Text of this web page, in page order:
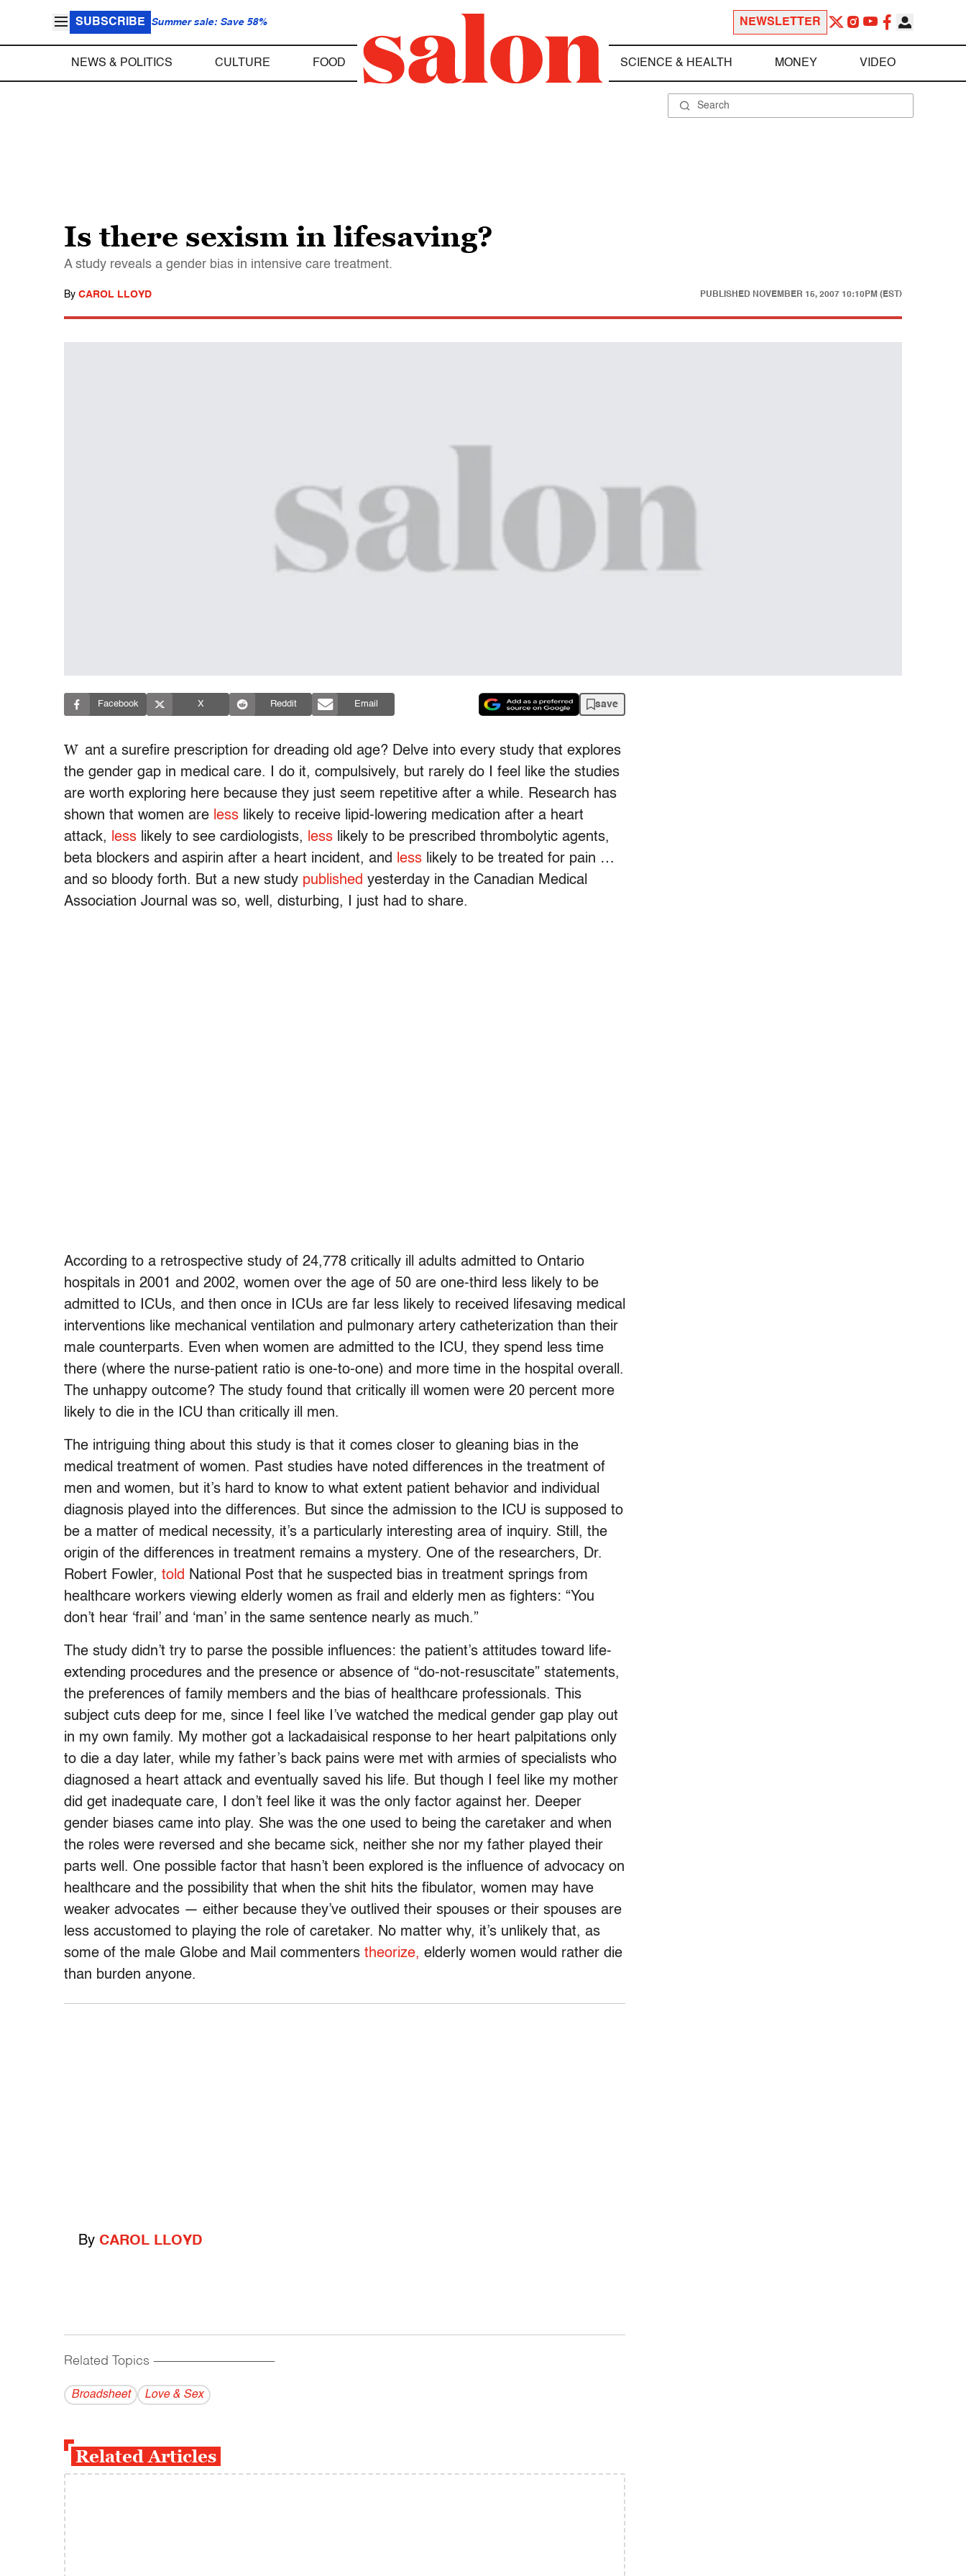
SUBSCRIBE Summer sale: Save 58% NEWSLETTER
NEWS & POLITICS CULTURE FOOD SCIENCE & HEALTH MONEY VIDEO
Is there sexism in lifesaving?
A study reveals a gender bias in intensive care treatment.
By CAROL LLOYD PUBLISHED NOVEMBER 15, 2007 10:10PM (EST)
Facebook X Reddit Email save
W ant a surefire prescription for dreading old age? Delve into every study that explores
the gender gap in medical care. I do it, compulsively, but rarely do I feel like the studies
are worth exploring here because they just seem repetitive after a while. Research has
shown that women are less likely to receive lipid-lowering medication after a heart
attack, less likely to see cardiologists, less likely to be prescribed thrombolytic agents,
beta blockers and aspirin after a heart incident, and less likely to be treated for pain …
and so bloody forth. But a new study published yesterday in the Canadian Medical
Association Journal was so, well, disturbing, I just had to share.
According to a retrospective study of 24,778 critically ill adults admitted to Ontario
hospitals in 2001 and 2002, women over the age of 50 are one-third less likely to be
admitted to ICUs, and then once in ICUs are far less likely to received lifesaving medical
interventions like mechanical ventilation and pulmonary artery catheterization than their
male counterparts. Even when women are admitted to the ICU, they spend less time
there (where the nurse-patient ratio is one-to-one) and more time in the hospital overall.
The unhappy outcome? The study found that critically ill women were 20 percent more
likely to die in the ICU than critically ill men.
The intriguing thing about this study is that it comes closer to gleaning bias in the
medical treatment of women. Past studies have noted differences in the treatment of
men and women, but it’s hard to know to what extent patient behavior and individual
diagnosis played into the differences. But since the admission to the ICU is supposed to
be a matter of medical necessity, it’s a particularly interesting area of inquiry. Still, the
origin of the differences in treatment remains a mystery. One of the researchers, Dr.
Robert Fowler, told National Post that he suspected bias in treatment springs from
healthcare workers viewing elderly women as frail and elderly men as fighters: “You
don’t hear ‘frail’ and ‘man’ in the same sentence nearly as much.”
The study didn’t try to parse the possible influences: the patient’s attitudes toward life-
extending procedures and the presence or absence of “do-not-resuscitate” statements,
the preferences of family members and the bias of healthcare professionals. This
subject cuts deep for me, since I feel like I’ve watched the medical gender gap play out
in my own family. My mother got a lackadaisical response to her heart palpitations only
to die a day later, while my father’s back pains were met with armies of specialists who
diagnosed a heart attack and eventually saved his life. But though I feel like my mother
did get inadequate care, I don’t feel like it was the only factor against her. Deeper
gender biases came into play. She was the one used to being the caretaker and when
the roles were reversed and she became sick, neither she nor my father played their
parts well. One possible factor that hasn’t been explored is the influence of advocacy on
healthcare and the possibility that when the shit hits the fibulator, women may have
weaker advocates — either because they’ve outlived their spouses or their spouses are
less accustomed to playing the role of caretaker. No matter why, it’s unlikely that, as
some of the male Globe and Mail commenters theorize, elderly women would rather die
than burden anyone.
By CAROL LLOYD
Related Topics ------------------------------------------
Broadsheet Love & Sex
Related Articles